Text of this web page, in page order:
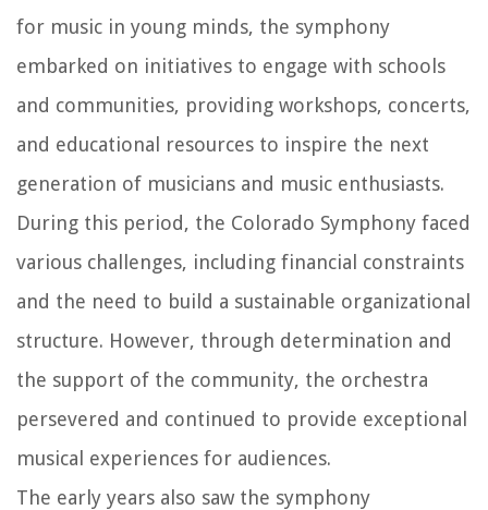
for music in young minds, the symphony
embarked on initiatives to engage with schools
and communities, providing workshops, concerts,
and educational resources to inspire the next
generation of musicians and music enthusiasts.
During this period, the Colorado Symphony faced
various challenges, including financial constraints
and the need to build a sustainable organizational
structure. However, through determination and
the support of the community, the orchestra
persevered and continued to provide exceptional
musical experiences for audiences.
The early years also saw the symphony